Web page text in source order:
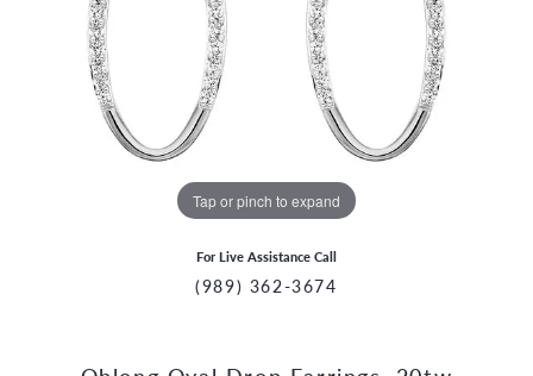
Tap or pinch to expand
For Live Assistance Call
(989) 362-3674